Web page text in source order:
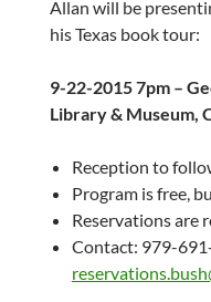
Allan will be
hisTexasbook tour:
9-22-20157pm–
Library & Museum,
Reception to
Program is free,
Reservations are
Contact: 979-